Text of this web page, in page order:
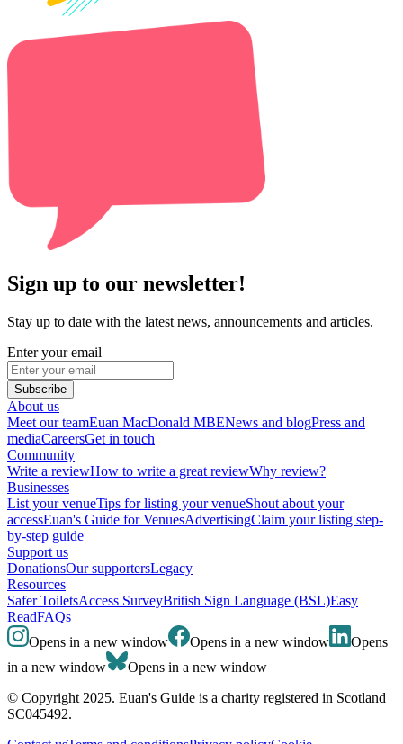
Sign up to our newsletter!
Stay up to date with the latest news, announcements and articles.
Enter your email
Subscribe
About us
Meet our teamEuan MacDonald MBENews and blogPress and
mediaCareersGet in touch
Community
Write a reviewHow to write a great reviewWhy review?
Businesses
List your venueTips for listing your venueShout about your
accessEuan's Guide for VenuesAdvertisingClaim your listing step-
by-step guide
Support us
DonationsOur supportersLegacy
Resources
Safer ToiletsAccess SurveyBritish Sign Language (BSL)Easy
ReadFAQs
Opens in a new window
Opens in a new window
Opens
in a new window
Opens in a new window
© Copyright 2025. Euan's Guide is a charity registered in Scotland
SC045492.